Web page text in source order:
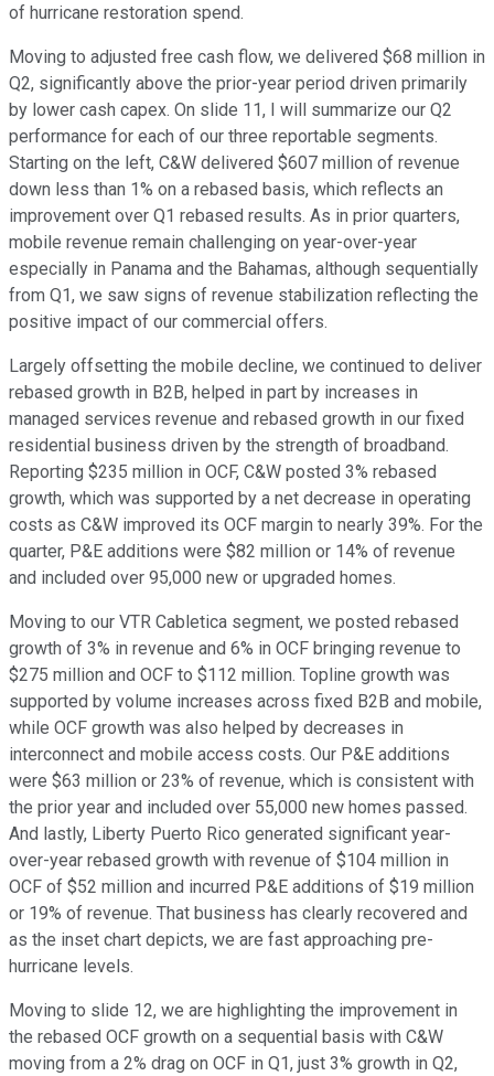
of hurricane restoration spend.
Moving to adjusted free cash flow, we delivered $68 million in
Q2, significantly above the prior-year period driven primarily
by lower cash capex. On slide 11, I will summarize our Q2
performance for each of our three reportable segments.
Starting on the left, C&W delivered $607 million of revenue
down less than 1% on a rebased basis, which reflects an
improvement over Q1 rebased results. As in prior quarters,
mobile revenue remain challenging on year-over-year
especially in Panama and the Bahamas, although sequentially
from Q1, we saw signs of revenue stabilization reflecting the
positive impact of our commercial offers.
Largely offsetting the mobile decline, we continued to deliver
rebased growth in B2B, helped in part by increases in
managed services revenue and rebased growth in our fixed
residential business driven by the strength of broadband.
Reporting $235 million in OCF, C&W posted 3% rebased
growth, which was supported by a net decrease in operating
costs as C&W improved its OCF margin to nearly 39%. For the
quarter, P&E additions were $82 million or 14% of revenue
and included over 95,000 new or upgraded homes.
Moving to our VTR Cabletica segment, we posted rebased
growth of 3% in revenue and 6% in OCF bringing revenue to
$275 million and OCF to $112 million. Topline growth was
supported by volume increases across fixed B2B and mobile,
while OCF growth was also helped by decreases in
interconnect and mobile access costs. Our P&E additions
were $63 million or 23% of revenue, which is consistent with
the prior year and included over 55,000 new homes passed.
And lastly, Liberty Puerto Rico generated significant year-
over-year rebased growth with revenue of $104 million in
OCF of $52 million and incurred P&E additions of $19 million
or 19% of revenue. That business has clearly recovered and
as the inset chart depicts, we are fast approaching pre-
hurricane levels.
Moving to slide 12, we are highlighting the improvement in
the rebased OCF growth on a sequential basis with C&W
moving from a 2% drag on OCF in Q1, just 3% growth in Q2,